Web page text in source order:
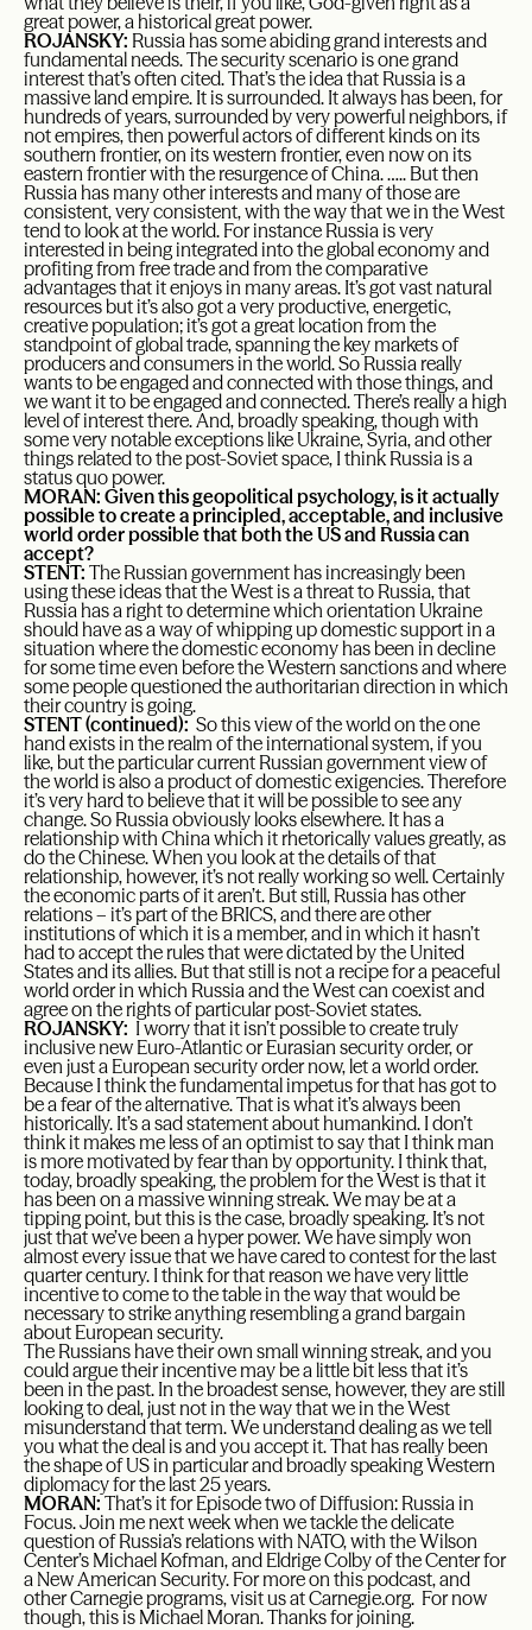
great power, a historical great power.
ROJANSKY: Russia has some abiding grand interests and
fundamental needs. The security scenario is one grand
interest that’s often cited. That’s the idea that Russia is a
massive land empire. It is surrounded. It always has been, for
hundreds of years, surrounded by very powerful neighbors, if
not empires, then powerful actors of different kinds on its
southern frontier, on its western frontier, even now on its
eastern frontier with the resurgence of China. ….. But then
Russia has many other interests and many of those are
consistent, very consistent, with the way that we in the West
tend to look at the world. For instance Russia is very
interested in being integrated into the global economy and
profiting from free trade and from the comparative
advantages that it enjoys in many areas. It’s got vast natural
resources but it’s also got a very productive, energetic,
creative population; it’s got a great location from the
standpoint of global trade, spanning the key markets of
producers and consumers in the world. So Russia really
wants to be engaged and connected with those things, and
we want it to be engaged and connected. There’s really a high
level of interest there. And, broadly speaking, though with
some very notable exceptions like Ukraine, Syria, and other
things related to the post-Soviet space, I think Russia is a
status quo power.
MORAN: Given this geopolitical psychology, is it actually
possible to create a principled, acceptable, and inclusive
world order possible that both the US and Russia can
accept?
STENT: The Russian government has increasingly been
using these ideas that the West is a threat to Russia, that
Russia has a right to determine which orientation Ukraine
should have as a way of whipping up domestic support in a
situation where the domestic economy has been in decline
for some time even before the Western sanctions and where
some people questioned the authoritarian direction in which
their country is going.
STENT (continued): So this view of the world on the one
hand exists in the realm of the international system, if you
like, but the particular current Russian government view of
the world is also a product of domestic exigencies. Therefore
it’s very hard to believe that it will be possible to see any
change. So Russia obviously looks elsewhere. It has a
relationship with China which it rhetorically values greatly, as
do the Chinese. When you look at the details of that
relationship, however, it’s not really working so well. Certainly
the economic parts of it aren’t. But still, Russia has other
relations – it’s part of the BRICS, and there are other
institutions of which it is a member, and in which it hasn’t
had to accept the rules that were dictated by the United
States and its allies. But that still is not a recipe for a peaceful
world order in which Russia and the West can coexist and
agree on the rights of particular post-Soviet states.
ROJANSKY: I worry that it isn’t possible to create truly
inclusive new Euro-Atlantic or Eurasian security order, or
even just a European security order now, let a world order.
Because I think the fundamental impetus for that has got to
be a fear of the alternative. That is what it’s always been
historically. It’s a sad statement about humankind. I don’t
think it makes me less of an optimist to say that I think man
is more motivated by fear than by opportunity. I think that,
today, broadly speaking, the problem for the West is that it
has been on a massive winning streak. We may be at a
tipping point, but this is the case, broadly speaking. It’s not
just that we’ve been a hyper power. We have simply won
almost every issue that we have cared to contest for the last
quarter century. I think for that reason we have very little
incentive to come to the table in the way that would be
necessary to strike anything resembling a grand bargain
about European security.
The Russians have their own small winning streak, and you
could argue their incentive may be a little bit less that it’s
been in the past. In the broadest sense, however, they are still
looking to deal, just not in the way that we in the West
misunderstand that term. We understand dealing as we tell
you what the deal is and you accept it. That has really been
the shape of US in particular and broadly speaking Western
diplomacy for the last 25 years.
MORAN: That’s it for Episode two of Diffusion: Russia in
Focus. Join me next week when we tackle the delicate
question of Russia’s relations with NATO, with the Wilson
Center’s Michael Kofman, and Eldrige Colby of the Center for
a New American Security. For more on this podcast, and
other Carnegie programs, visit us at Carnegie.org. For now
though, this is Michael Moran. Thanks for joining.